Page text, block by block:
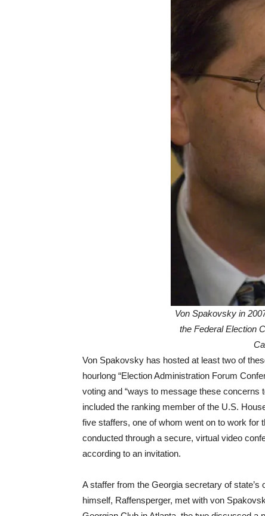
Von Spakovsky in
the Federal Election
Von Spakovsky has hosted at least two of
hourlong “Election Administration Forum
voting and “ways to message these concerns
included the ranking member of the U.S.
five staffers, one of whom went on to work for
conducted through a secure, virtual video
according to an invitation.
A staffer from the Georgia secretary of
himself, Raffensperger, met with von